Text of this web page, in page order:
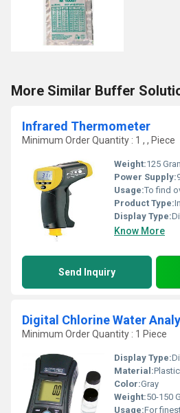
More Similar Buffer
Infrared Thermometer
Minimum Order Quantity : 1 , , Piece
Weight:125
Power Supply:
Usage:To find
Product Type:
Display Type:
Know More
Send Inquiry
Digital Chlorine Water
Minimum Order Quantity : 1 Piece
Display Type:
Material:Plastic
Color:Gray
Weight:50-150
Usage:For